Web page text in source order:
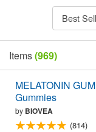
Best
Items(969)
MELATONIN
Gummies
by BIOVEA
(814)